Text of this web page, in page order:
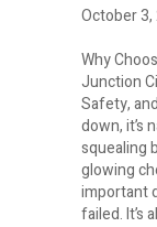
October 3,
Why
Junction
Safety,
down, it’s
squealing
glowing
important
failed. It’s